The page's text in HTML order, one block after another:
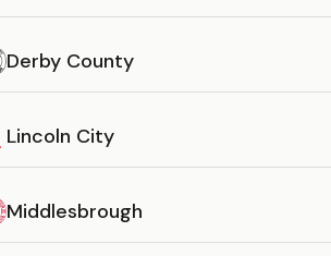
Derby County
Lincoln City
Middlesbrough